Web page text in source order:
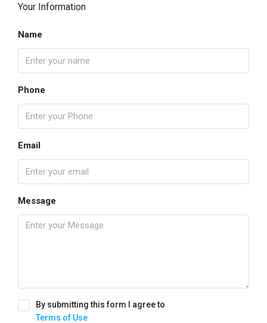
Your Information
Name
Phone
Email
Message
By submitting this form I agree to
Terms of Use